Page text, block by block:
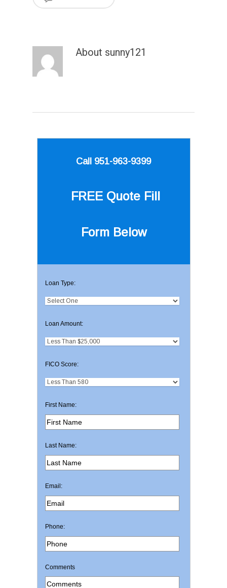
About sunny121
Call 951-963-9399
FREE Quote Fill
Form Below
Loan Type:
Loan Amount:
FICO Score:
First Name:
Last Name:
Email:
Phone:
Comments